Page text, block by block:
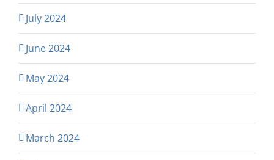
July 2024
June 2024
May 2024
April 2024
March 2024